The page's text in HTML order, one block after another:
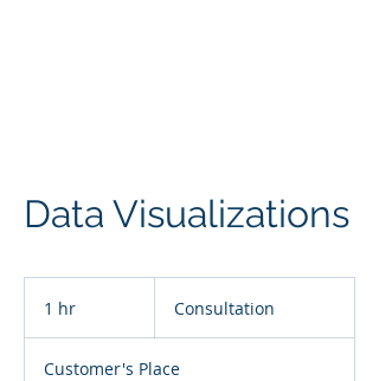
Data Visualizations
1 hr Consultation
Customer's Place